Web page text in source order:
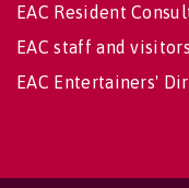
EAC Resident
EAC staff and
EAC Entertainers'